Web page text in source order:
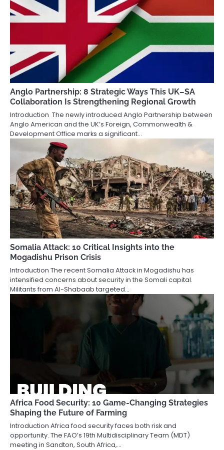
Anglo Partnership: 8 Strategic Ways This UK–SA
Collaboration Is Strengthening Regional Growth
Introduction The newly introduced Anglo Partnership between
Anglo American and the UK’s Foreign, Commonwealth &
Development Office marks a significant…
Somalia Attack: 10 Critical Insights into the
Mogadishu Prison Crisis
Introduction The recent Somalia Attack in Mogadishu has
intensified concerns about security in the Somali capital.
Militants from Al-Shabaab targeted…
Africa Food Security: 10 Game-Changing Strategies
Shaping the Future of Farming
Introduction Africa food security faces both risk and
opportunity. The FAO’s 19th Multidisciplinary Team (MDT)
meeting in Sandton, South Africa,…